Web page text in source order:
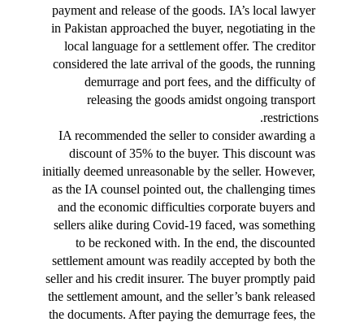
payment and release of the goods. IA’s local lawyer
in Pakistan approached the buyer, negotiating in the
local language for a settlement offer. The creditor
considered the late arrival of the goods, the running
demurrage and port fees, and the difficulty of
releasing the goods amidst ongoing transport
restrictions.
IA recommended the seller to consider awarding a
discount of 35% to the buyer. This discount was
initially deemed unreasonable by the seller. However,
as the IA counsel pointed out, the challenging times
and the economic difficulties corporate buyers and
sellers alike during Covid-19 faced, was something
to be reckoned with. In the end, the discounted
settlement amount was readily accepted by both the
seller and his credit insurer. The buyer promptly paid
the settlement amount, and the seller’s bank released
the documents. After paying the demurrage fees, the